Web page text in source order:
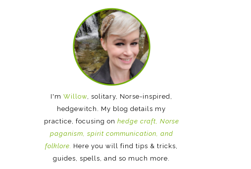
I'm Willow, solitary, Norse-inspired,
hedgewitch. My blog details my
practice, focusing on hedge craft, Norse
paganism, spirit communication, and
folklore. Here you will find tips & tricks,
guides, spells, and so much more.